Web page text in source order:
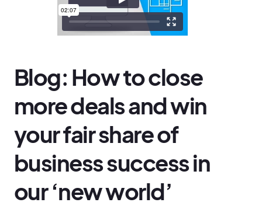
Blog: How to close
more deals and win
your fair share of
business success in
our ‘new world’